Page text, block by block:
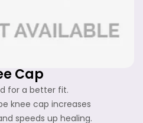
Cap
for a better fit.
knee cap increases
speeds up healing.